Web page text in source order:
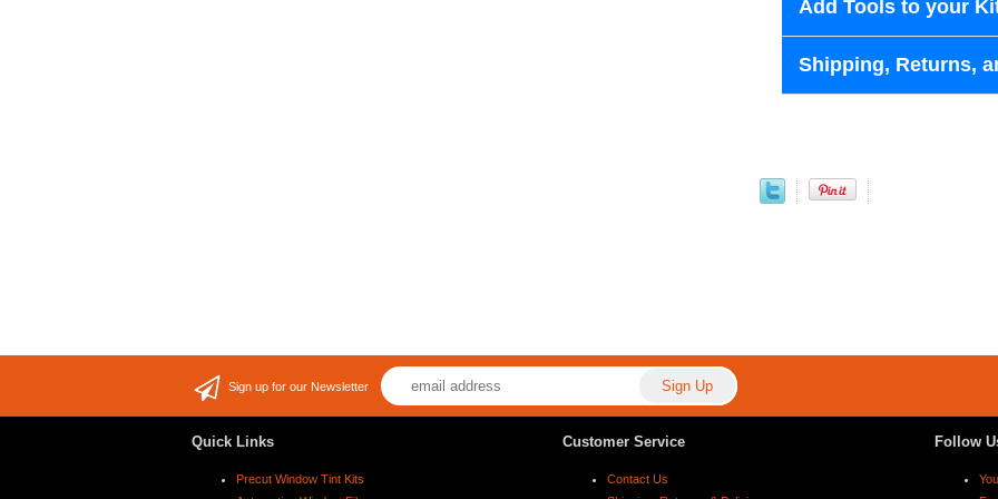
Add Tools to your
Shipping, Returns,
Sign up for our Newsletter
Quick Links
Precut Window Tint Kits
Customer Service
Contact Us
Follow